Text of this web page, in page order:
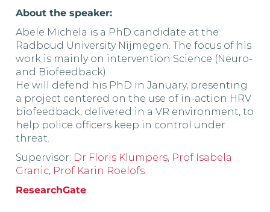
About the speaker:
Abele Michela is a PhD candidate at the
Radboud University Nijmegen. The focus of his
work is mainly on intervention Science (Neuro-
and Biofeedback).
He will defend his PhD in January, presenting
a project centered on the use of in-action HRV
biofeedback, delivered in a VR environment, to
help police officers keep in control under
threat.
Supervisor: Dr Floris Klumpers, Prof Isabela
Granic, Prof Karin Roelofs
ResearchGate